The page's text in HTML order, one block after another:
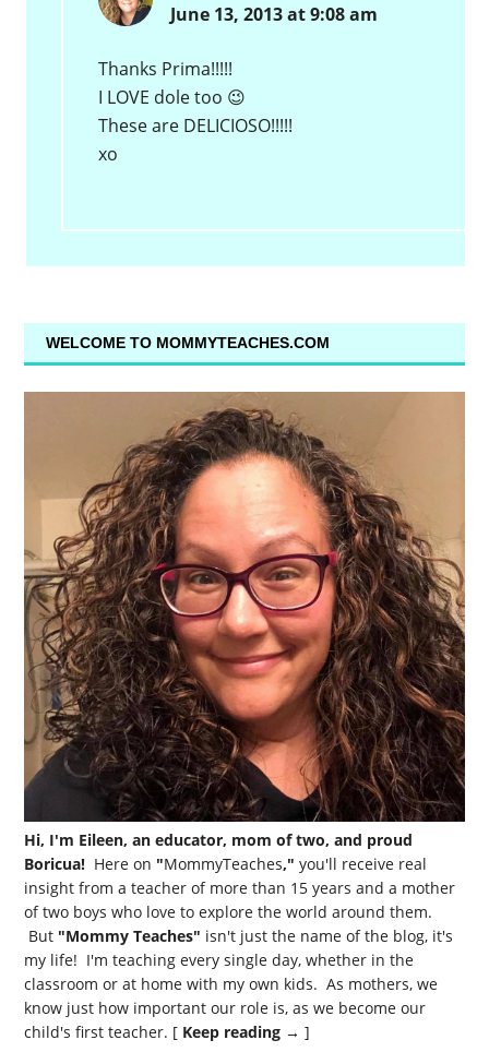
June 13, 2013 at 9:08 am
Thanks Prima!!!!!
I LOVE dole too 😉
These are DELICIOSO!!!!!
xo
WELCOME TO MOMMYTEACHES.COM
Hi, I'm Eileen, an educator, mom of two, and proud
Boricua! Here on "MommyTeaches," you'll receive real
insight from a teacher of more than 15 years and a mother
of two boys who love to explore the world around them.
But "Mommy Teaches" isn't just the name of the blog, it's
my life! I'm teaching every single day, whether in the
classroom or at home with my own kids. As mothers, we
know just how important our role is, as we become our
child's first teacher. [ Keep reading → ]